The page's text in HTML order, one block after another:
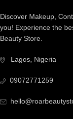
Discover Makeup,
you! Experience the
Beauty Store.
Lagos, Nigeria
09072771259